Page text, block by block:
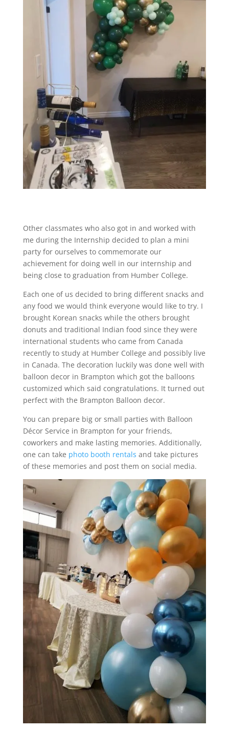
Other classmates who also got in and worked with
me during the Internship decided to plan a mini
party for ourselves to commemorate our
achievement for doing well in our internship and
being close to graduation from Humber College.
Each one of us decided to bring different snacks and
any food we would think everyone would like to try. I
brought Korean snacks while the others brought
donuts and traditional Indian food since they were
international students who came from Canada
recently to study at Humber College and possibly live
in Canada. The decoration luckily was done well with
balloon decor in Brampton which got the balloons
customized which said congratulations. It turned out
perfect with the Brampton Balloon decor.
You can prepare big or small parties with Balloon
Décor Service in Brampton for your friends,
coworkers and make lasting memories. Additionally,
one can take photo booth rentals and take pictures
of these memories and post them on social media.